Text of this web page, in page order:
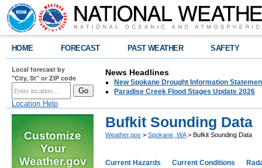
HOME FORECAST PAST WEATHER SAFETY
Local forecast by
"City, St" or ZIP code
Location Help
News Headlines
New Spokane Drought Information
Paradise Creek Flood Stages Update 2026
Customize
Your
Weather.gov
Bufkit Sounding Data
Weather.gov > Spokane, WA> Bufkit Sounding Data
Current Hazards Current Conditions